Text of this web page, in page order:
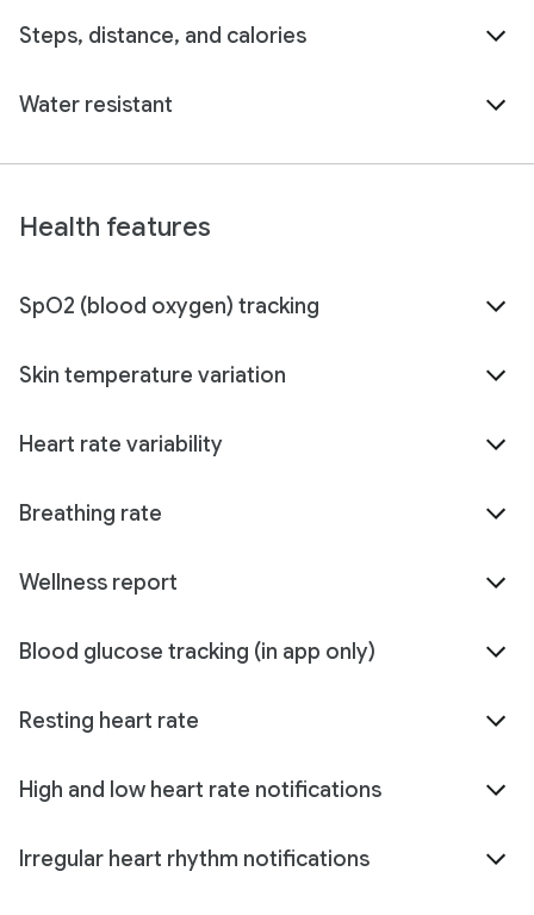
Steps, distance, and calories
Water resistant
Health features
SpO2 (blood oxygen) tracking
Skin temperature variation
Heart rate variability
Breathing rate
Wellness report
Blood glucose tracking (in app only)
Resting heart rate
High and low heart rate notifications
Irregular heart rhythm notifications